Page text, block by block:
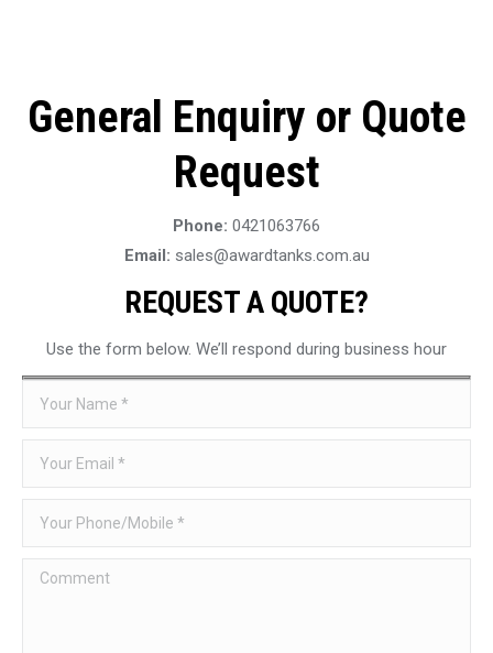
General Enquiry or Quote
Request
Phone: 0421063766
Email: sales@awardtanks.com.au
REQUEST A QUOTE?
Use the form below. We’ll respond during business hour